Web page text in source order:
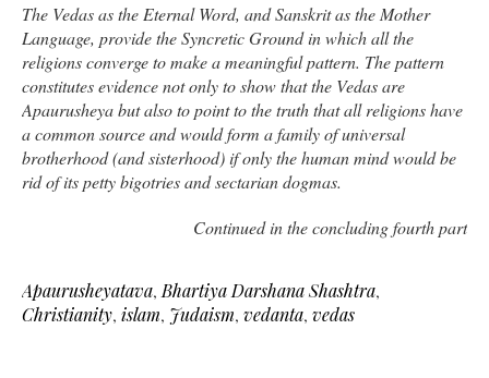
The Vedas as the Eternal Word, and Sanskrit as the Mother
Language, provide the Syncretic Ground in which all the
religions converge to make a meaningful pattern. The pattern
constitutes evidence not only to show that the Vedas are
Apaurusheya but also to point to the truth that all religions have
a common source and would form a family of universal
brotherhood (and sisterhood) if only the human mind would be
rid of its petty bigotries and sectarian dogmas.
Continued in the concluding fourth part
Apaurusheyatava, Bhartiya Darshana Shashtra,
Christianity, islam, Judaism, vedanta, vedas